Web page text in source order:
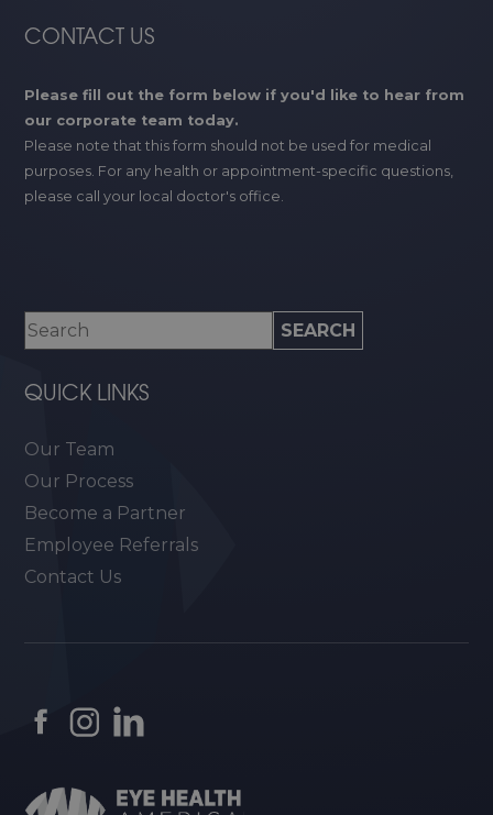
CONTACT US
Please fill out the form below if you'd like to hear from
our corporate team today.
Please note that this form should not be used for medical
purposes. For any health or appointment-specific questions,
please call your local doctor's office.
QUICK LINKS
Our Team
Our Process
Become a Partner
Employee Referrals
Contact Us